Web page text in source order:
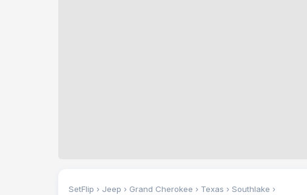
SetFlip › Jeep › Grand Cherokee › Texas › Southlake ›